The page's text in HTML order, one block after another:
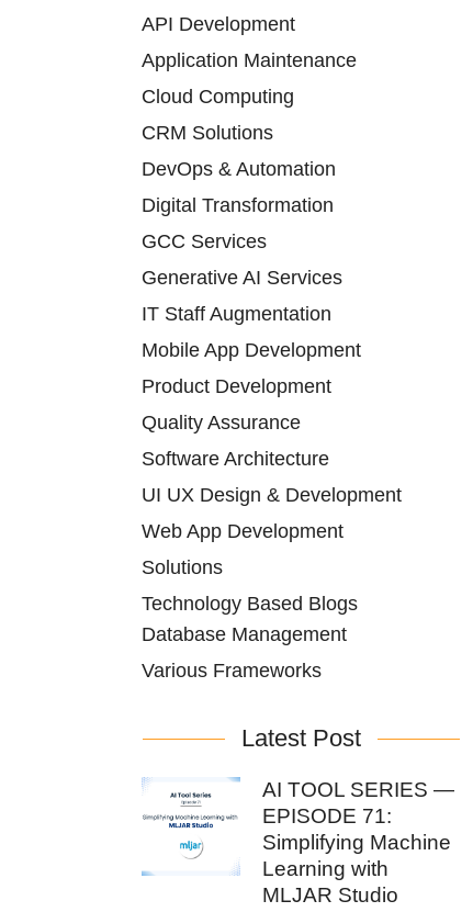
API Development
Application Maintenance
Cloud Computing
CRM Solutions
DevOps & Automation
Digital Transformation
GCC Services
Generative AI Services
IT Staff Augmentation
Mobile App Development
Product Development
Quality Assurance
Software Architecture
UI UX Design & Development
Web App Development
Solutions
Technology Based Blogs
Database Management
Various Frameworks
Latest Post
AI TOOL SERIES —
EPISODE 71:
Simplifying Machine
Learning with
MLJAR Studio